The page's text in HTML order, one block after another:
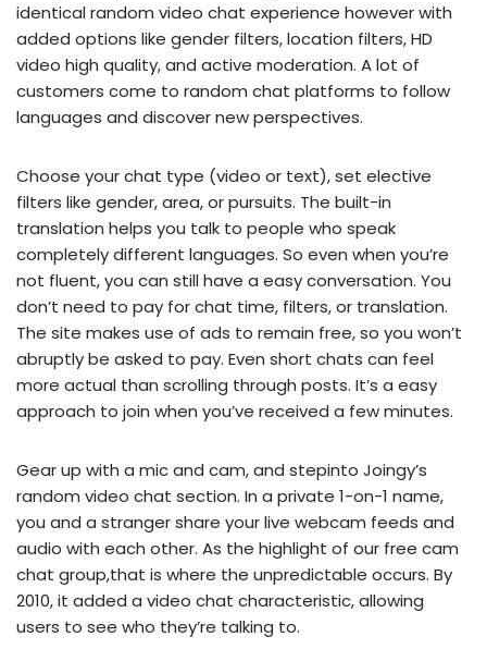
identical random video chat experience however with
added options like gender filters, location filters, HD
video high quality, and active moderation. A lot of
customers come to random chat platforms to follow
languages and discover new perspectives.
Choose your chat type (video or text), set elective
filters like gender, area, or pursuits. The built-in
translation helps you talk to people who speak
completely different languages. So even when you’re
not fluent, you can still have a easy conversation. You
don’t need to pay for chat time, filters, or translation.
The site makes use of ads to remain free, so you won’t
abruptly be asked to pay. Even short chats can feel
more actual than scrolling through posts. It’s a easy
approach to join when you’ve received a few minutes.
Gear up with a mic and cam, and stepinto Joingy’s
random video chat section. In a private 1-on-1 name,
you and a stranger share your live webcam feeds and
audio with each other. As the highlight of our free cam
chat group,that is where the unpredictable occurs. By
2010, it added a video chat characteristic, allowing
users to see who they’re talking to.